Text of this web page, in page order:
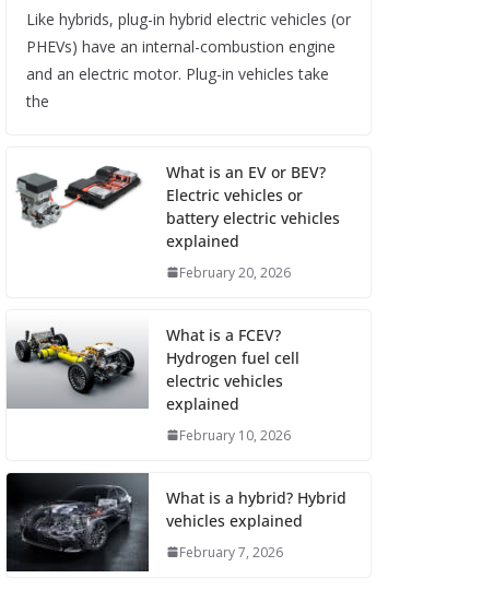
Like hybrids, plug-in hybrid electric vehicles (or
PHEVs) have an internal-combustion engine
and an electric motor. Plug-in vehicles take
the
What is an EV or BEV?
Electric vehicles or
battery electric vehicles
explained
February 20, 2026
What is a FCEV?
Hydrogen fuel cell
electric vehicles
explained
February 10, 2026
What is a hybrid? Hybrid
vehicles explained
February 7, 2026